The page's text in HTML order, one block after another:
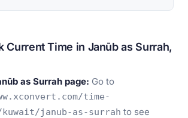
Current Time in Janūb as Surrah,
as Surrah page: Go to
time-
janub-as-surrah to see